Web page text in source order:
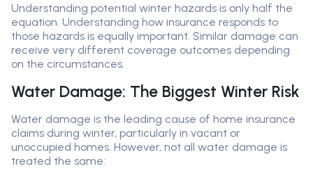
Understanding potential winter hazards is only half the
equation. Understanding how insurance responds to
those hazards is equally important. Similar damage can
receive very different coverage outcomes depending
on the circumstances.
Water Damage: The Biggest Winter Risk
Water damage is the leading cause of home insurance
claims during winter, particularly in vacant or
unoccupied homes. However, not all water damage is
treated the same: